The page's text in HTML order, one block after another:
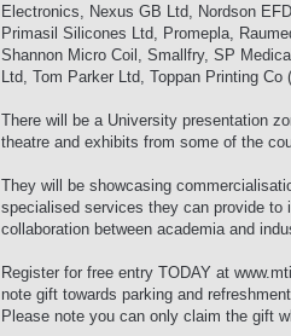
Electronics, Nexus GB Ltd, Nordson
Primasil Silicones Ltd, Promepla,
Shannon Micro Coil, Smallfry, SP
Ltd, Tom Parker Ltd, Toppan Printing
There will be a University presentation
theatre and exhibits from some of the
They will be showcasing
specialised services they can provide
collaboration between academia and
Register for free entry TODAY at
note gift towards parking and
Please note you can only claim the gift